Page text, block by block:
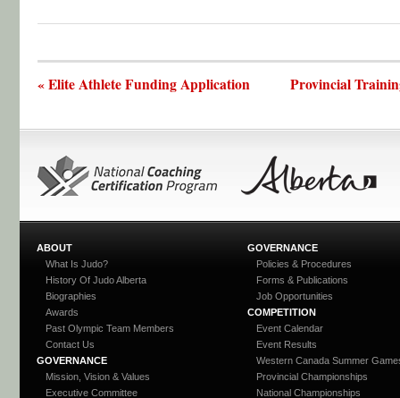
« Elite Athlete Funding Application Provincial
ABOUT
What Is Judo?
History Of Judo Alberta
Biographies
Awards
Past Olympic Team Members
Contact Us
GOVERNANCE
Mission, Vision & Values
Executive Committee
GOVERNANCE
Policies & Procedures
Forms & Publications
Job Opportunities
COMPETITION
Event Calendar
Event Results
Western Canada Summer
Provincial Championships
National Championships